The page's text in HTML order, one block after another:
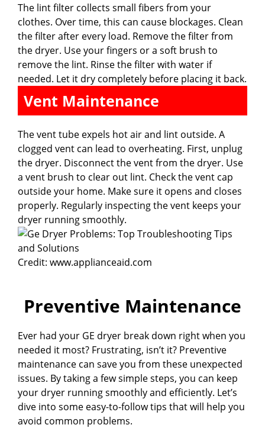
The lint filter collects small fibers from your
clothes. Over time, this can cause blockages. Clean
the filter after every load. Remove the filter from
the dryer. Use your fingers or a soft brush to
remove the lint. Rinse the filter with water if
needed. Let it dry completely before placing it back.
Vent Maintenance
The vent tube expels hot air and lint outside. A
clogged vent can lead to overheating. First, unplug
the dryer. Disconnect the vent from the dryer. Use
a vent brush to clear out lint. Check the vent cap
outside your home. Make sure it opens and closes
properly. Regularly inspecting the vent keeps your
dryer running smoothly.
Credit: www.applianceaid.com
Preventive Maintenance
Ever had your GE dryer break down right when you
needed it most? Frustrating, isn’t it? Preventive
maintenance can save you from these unexpected
issues. By taking a few simple steps, you can keep
your dryer running smoothly and efficiently. Let’s
dive into some easy-to-follow tips that will help you
avoid common problems.